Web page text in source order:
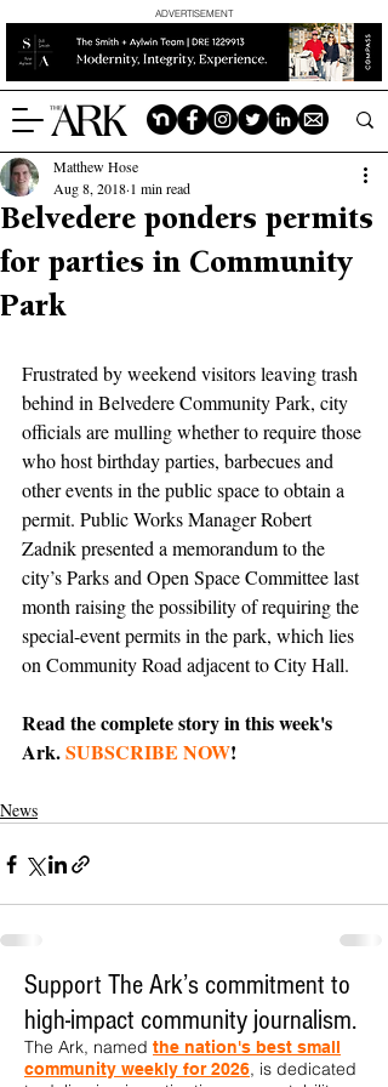
ADVERTISEMENT
Belvedere ponders permits
for parties in Community
Park
Matthew Hose
Aug 8, 2018 1 min read
Frustrated by weekend visitors leaving trash
behind in Belvedere Community Park, city
officials are mulling whether to require those
who host birthday parties, barbecues and
other events in the public space to obtain a
permit. Public Works Manager Robert
Zadnik presented a memorandum to the
city’s Parks and Open Space Committee last
month raising the possibility of requiring the
special-event permits in the park, which lies
on Community Road adjacent to City Hall.
Read the complete story in this week's
Ark. SUBSCRIBE NOW!
News
Support The Ark’s commitment to
high-impact community journalism.
The Ark, named the nation's best small
community weekly for 2026, is dedicated